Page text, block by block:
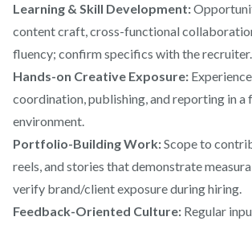
Learning & Skill Development:
content craft, cross-functional
fluency; confirm specifics with the recruiter.
Hands-on Creative Exposure:
coordination, publishing, and reporting in a
environment.
Portfolio-Building Work:Scope to
reels, and stories that demonstrate
verify brand/client exposure during hiring.
Feedback-Oriented Culture: Regular